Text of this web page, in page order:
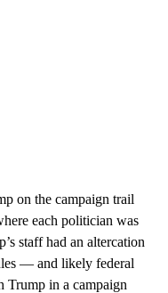
on the campaign trail
each politician was
staff had an altercation
— and likely federal
in a campaign